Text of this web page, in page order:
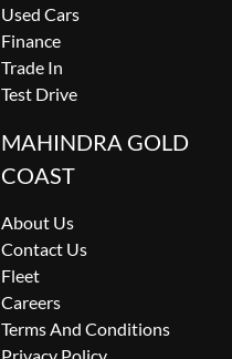
Used Cars
Finance
Trade In
Test Drive
MAHINDRA GOLD
COAST
About Us
Contact Us
Fleet
Careers
Terms And Conditions